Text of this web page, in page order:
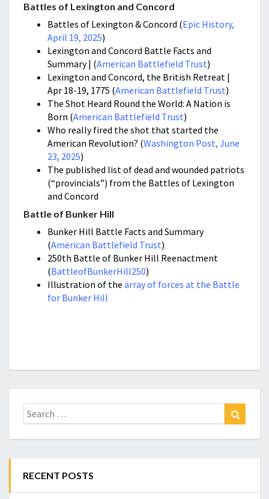
Battles of Lexington and Concord
Battles of Lexington & Concord (Epic History,
April 19, 2025)
Lexington and Concord Battle Facts and
Summary | (American Battlefield Trust)
Lexington and Concord, the British Retreat |
Apr 18-19, 1775 (American Battlefield Trust)
The Shot Heard Round the World: A Nation is
Born (American Battlefield Trust)
Who really fired the shot that started the
American Revolution? (Washington Post, June
23, 2025)
The published list of dead and wounded patriots
(“provincials”) from the Battles of Lexington
and Concord
Battle of Bunker Hill
Bunker Hill Battle Facts and Summary
(American Battlefield Trust)
250th Battle of Bunker Hill Reenactment
(BattleofBunkerHill250)
Illustration of the array of forces at the Battle
for Bunker Hill
Search
for:
RECENT POSTS